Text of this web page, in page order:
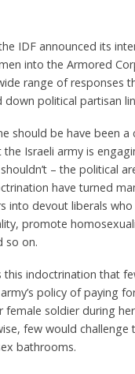
IDF announced its
into the Armored
range of responses
down political partisan
should be have been a
Israeli army is
– the political
have turned
into devout liberals
promote
so on.
this indoctrination that
policy of paying
female soldier during
few would challenge
bathrooms.